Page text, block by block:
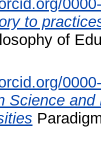
to
of
Science